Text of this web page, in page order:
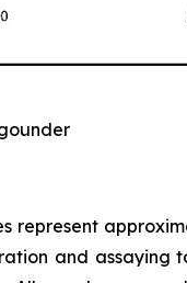
represent
and assaying